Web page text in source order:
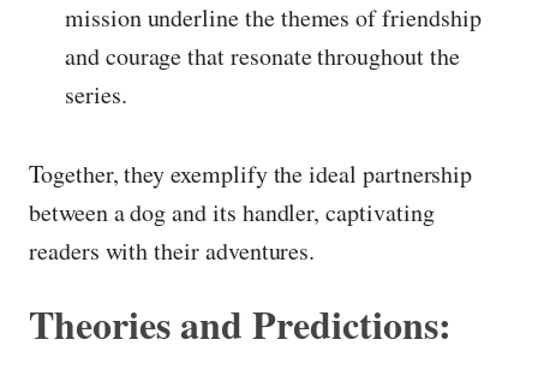
mission underline the themes of friendship
and courage that resonate throughout the
series.
Together, they exemplify the ideal partnership
between a dog and its handler, captivating
readers with their adventures.
Theories and Predictions: